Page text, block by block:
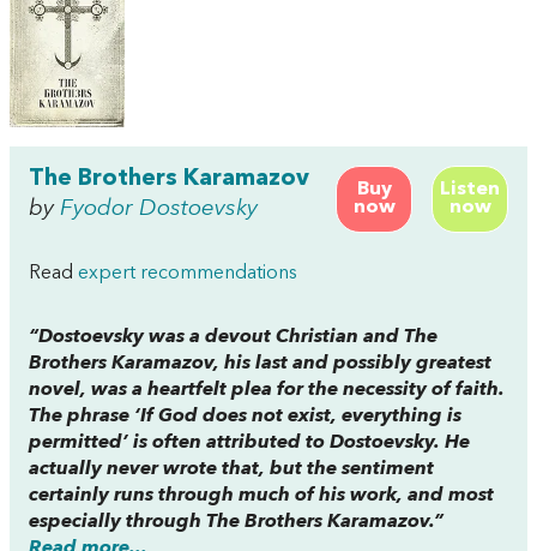
Buy
now
Listen
now
The Brothers Karamazov
by Fyodor Dostoevsky
Read expert recommendations
“Dostoevsky was a devout Christian and The
Brothers Karamazov, his last and possibly greatest
novel, was a heartfelt plea for the necessity of faith.
The phrase ‘If God does not exist, everything is
permitted’ is often attributed to Dostoevsky. He
actually never wrote that, but the sentiment
certainly runs through much of his work, and most
especially through The Brothers Karamazov.”